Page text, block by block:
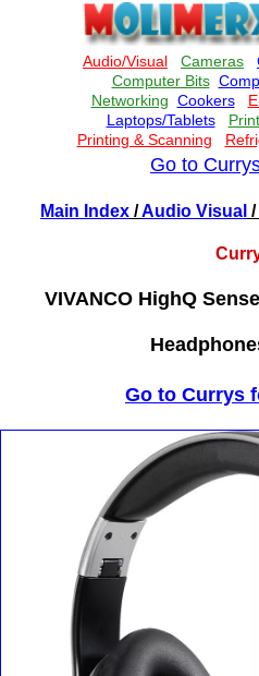
Go to
Main Index /Audio Visual /
VIVANCO HighQ
Go to Currys